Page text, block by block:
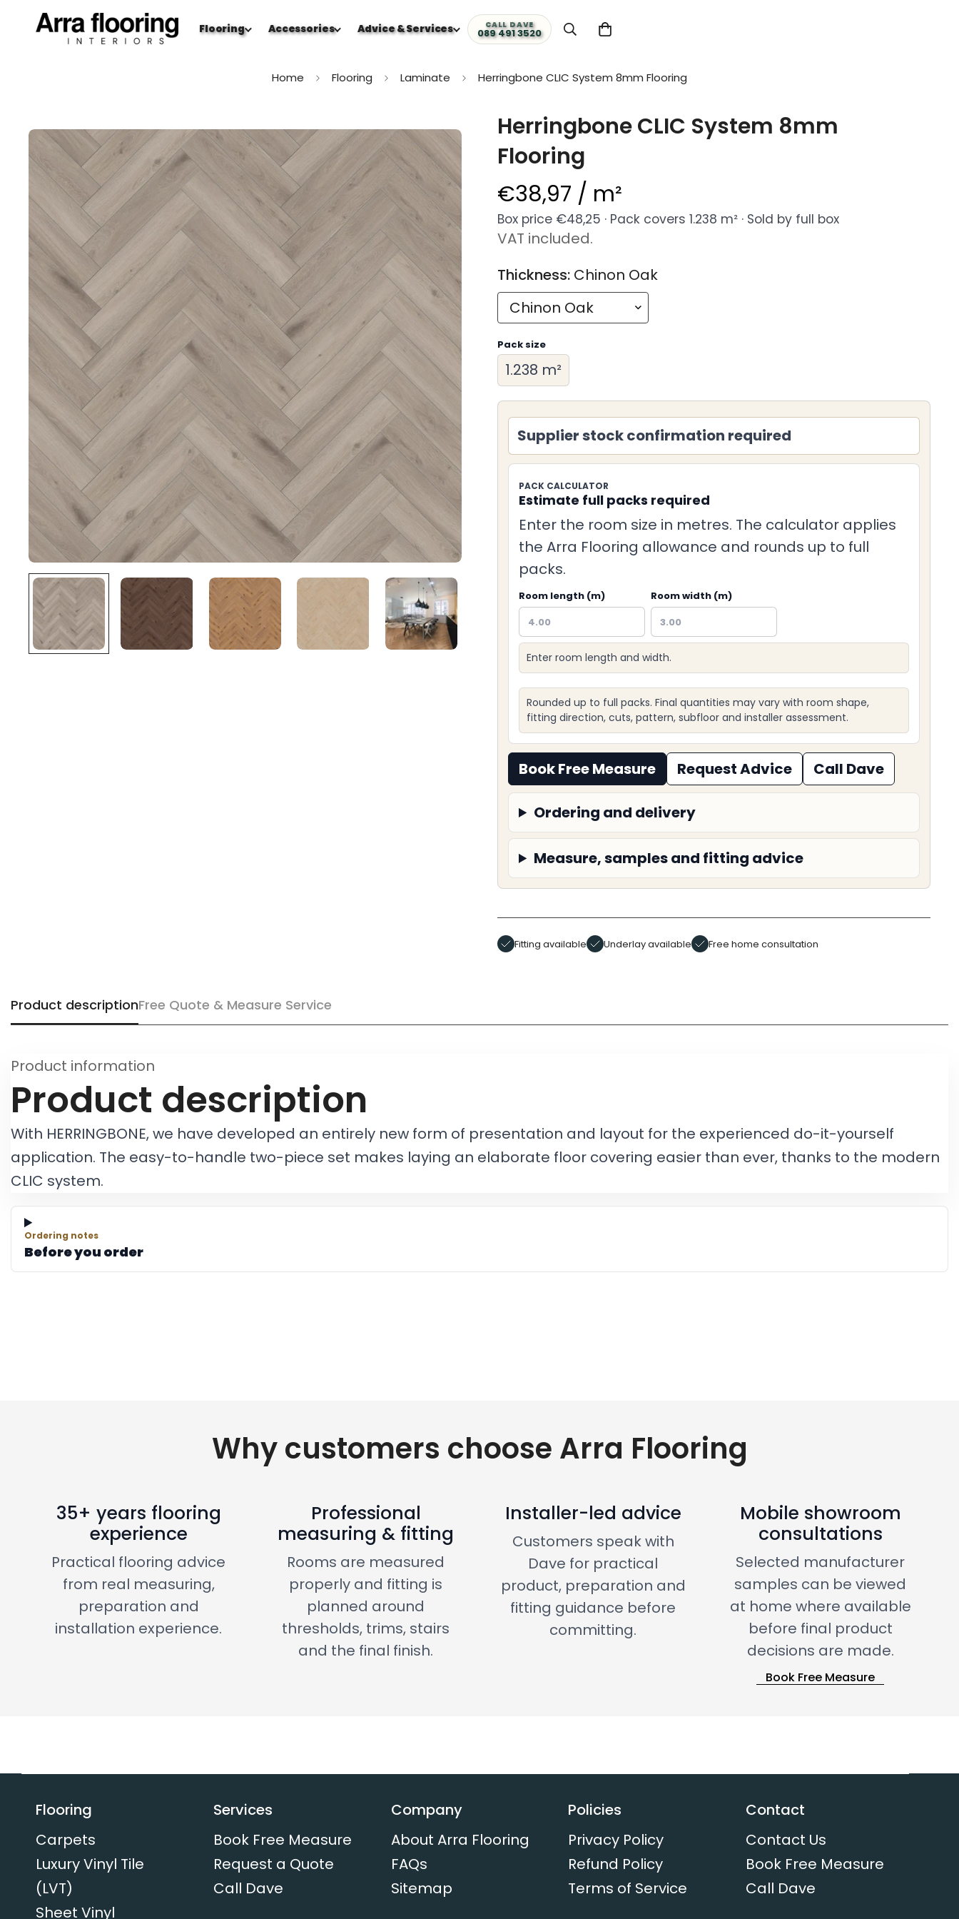
Flooring Accessories Advice & Services CALL DAVE
089 491 3520
Home Flooring Laminate Herringbone CLIC System 8mm Flooring
Herringbone CLIC System 8mm
Flooring
Regular
price
€38,97 / m²
Box price €48,25 · Pack covers 1.238 m² · Sold by full box
VAT included.
Thickness: Chinon Oak
Pack size
1.238 m²
Supplier stock confirmation required
PACK CALCULATOR
Estimate full packs required
Enter the room size in metres. The calculator applies
the Arra Flooring allowance and rounds up to full
packs.
Room length (m) Room width (m)
Enter room length and width.
Rounded up to full packs. Final quantities may vary with room shape,
fitting direction, cuts, pattern, subfloor and installer assessment.
Book Free Measure Request Advice Call Dave
Ordering and delivery
Measure, samples and fitting advice
Fitting available Underlay available Free home consultation
Product descriptionFree Quote & Measure Service
Product information
Product description
With HERRINGBONE, we have developed an entirely new form of presentation and layout for the experienced do-it-yourself
application. The easy-to-handle two-piece set makes laying an elaborate floor covering easier than ever, thanks to the modern
CLIC system.
Ordering notes
Before you order
Why customers choose Arra Flooring
35+ years flooring
experience
Practical flooring advice
from real measuring,
preparation and
installation experience.
Professional
measuring & fitting
Rooms are measured
properly and fitting is
planned around
thresholds, trims, stairs
and the final finish.
Installer-led advice
Customers speak with
Dave for practical
product, preparation and
fitting guidance before
committing.
Mobile showroom
consultations
Selected manufacturer
samples can be viewed
at home where available
before final product
decisions are made.
Book Free Measure
Flooring
Carpets
Luxury Vinyl Tile
(LVT)
Sheet Vinyl
Services
Book Free Measure
Request a Quote
Call Dave
Company
About Arra Flooring
FAQs
Sitemap
Policies
Privacy Policy
Refund Policy
Terms of Service
Contact
Contact Us
Book Free Measure
Call Dave